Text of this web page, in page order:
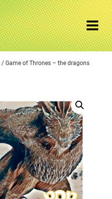
/ Game of Thrones – the dragons